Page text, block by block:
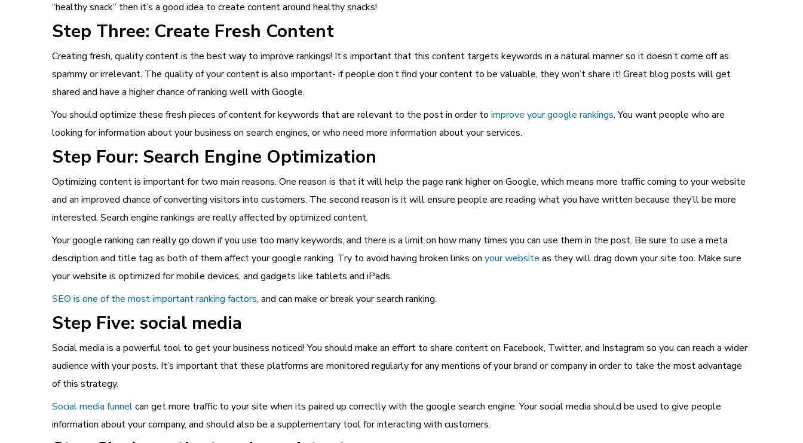
“healthy snack” then it’s a good idea to create content around healthy snacks!
Step Three: Create Fresh Content
Creating fresh, quality content is the best way to improve rankings! It’s important that this content targets keywords in a natural manner so it doesn’t come off as
spammy or irrelevant. The quality of your content is also important- if people don’t find your content to be valuable, they won’t share it! Great blog posts will get
shared and have a higher chance of ranking well with Google.
You should optimize these fresh pieces of content for keywords that are relevant to the post in order to improve your google rankings. You want people who are
looking for information about your business on search engines, or who need more information about your services.
Step Four: Search Engine Optimization
Optimizing content is important for two main reasons. One reason is that it will help the page rank higher on Google, which means more traffic coming to your website
and an improved chance of converting visitors into customers. The second reason is it will ensure people are reading what you have written because they’ll be more
interested. Search engine rankings are really affected by optimized content.
Your google ranking can really go down if you use too many keywords, and there is a limit on how many times you can use them in the post. Be sure to use a meta
description and title tag as both of them affect your google ranking. Try to avoid having broken links on your website as they will drag down your site too. Make sure
your website is optimized for mobile devices, and gadgets like tablets and iPads.
SEO is one of the most important ranking factors, and can make or break your search ranking.
Step Five: social media
Social media is a powerful tool to get your business noticed! You should make an effort to share content on Facebook, Twitter, and Instagram so you can reach a wider
audience with your posts. It’s important that these platforms are monitored regularly for any mentions of your brand or company in order to take the most advantage
of this strategy.
Social media funnelcan get more traffic to your site when its paired up correctly with the google search engine. Your social media should be used to give people
information about your company, and should also be a supplementary tool for interacting with customers.